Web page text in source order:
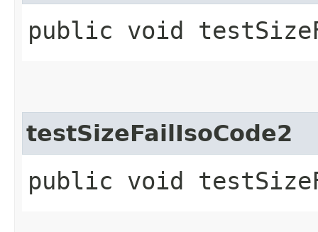
public void
testSizeFailIsoCode2
public void